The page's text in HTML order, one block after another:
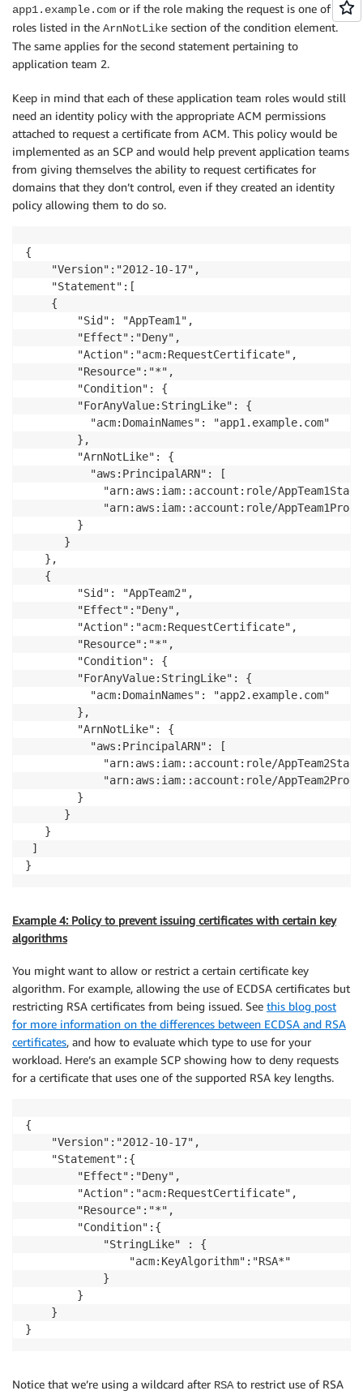
app1.example.com or if the role making the request is one of the
roles listed in the ArnNotLike section of the condition element.
The same applies for the second statement pertaining to
application team 2.
Keep in mind that each of these application team roles would still
need an identity policy with the appropriate ACM permissions
attached to request a certificate from ACM. This policy would be
implemented as an SCP and would help prevent application teams
from giving themselves the ability to request certificates for
domains that they don’t control, even if they created an identity
policy allowing them to do so.
{
    "Version":"2012-10-17",
    "Statement":[
    {
        "Sid": "AppTeam1",
        "Effect":"Deny",
        "Action":"acm:RequestCertificate",
        "Resource":"*",
        "Condition": {
        "ForAnyValue:StringLike": {
          "acm:DomainNames": "app1.example.com"
        },
        "ArnNotLike": {
          "aws:PrincipalARN": [
"arn:aws:iam::account:role/
"arn:aws:iam::account:role/
        }
      }
   },
   {
        "Sid": "AppTeam2",
        "Effect":"Deny",
        "Action":"acm:RequestCertificate",
        "Resource":"*",
        "Condition": {
        "ForAnyValue:StringLike": {
          "acm:DomainNames": "app2.example.com"
        },
        "ArnNotLike": {
          "aws:PrincipalARN": [
"arn:aws:iam::account:role/
"arn:aws:iam::account:role/
        }
      }
   }
]
}
Example 4: Policy to prevent issuing certificates with certain key
algorithms
You might want to allow or restrict a certain certificate key
algorithm. For example, allowing the use of ECDSA certificates but
restricting RSA certificates from being issued. See this blog post
for more information on the differences between ECDSA and RSA
certificates, and how to evaluate which type to use for your
workload. Here’s an example SCP showing how to deny requests
for a certificate that uses one of the supported RSA key lengths.
{
    "Version":"2012-10-17",
    "Statement":{
        "Effect":"Deny",
        "Action":"acm:RequestCertificate",
        "Resource":"*",
        "Condition":{
            "StringLike" : {
                "acm:KeyAlgorithm":"RSA*"
            }
        }
    }
}
Notice that we’re using a wildcard after RSA to restrict use of RSA